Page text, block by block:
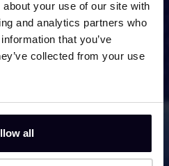
your use of our site with
and analytics partners who
that you’ve
collected from your use
all